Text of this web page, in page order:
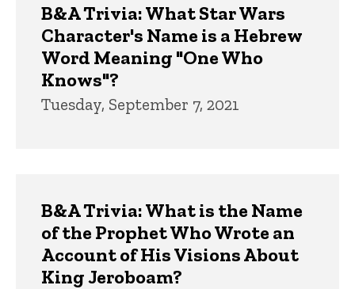
B&A Trivia: What Star Wars
Character's Name is a Hebrew
Word Meaning "One Who
Knows"?
Tuesday, September 7, 2021
B&A Trivia: What is the Name
of the Prophet Who Wrote an
Account of His Visions About
King Jeroboam?